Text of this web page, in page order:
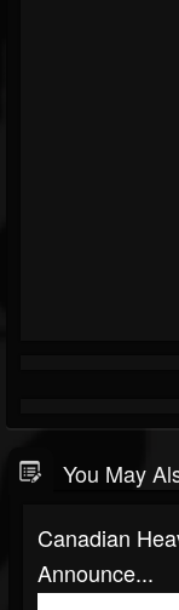
You May
Canadian
Announce...